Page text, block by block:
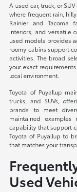
A used car, truck, or
where frequent rain,
Rainier and Tacoma
interiors, and versatile
used models provides
roomy cabins support
activities. The broad
your exact
local environment.
Toyota of Puyallup
trucks, and SUVs,
brands to meet
maintained
capability that support
Toyota of Puyallup to
that matches your
Used